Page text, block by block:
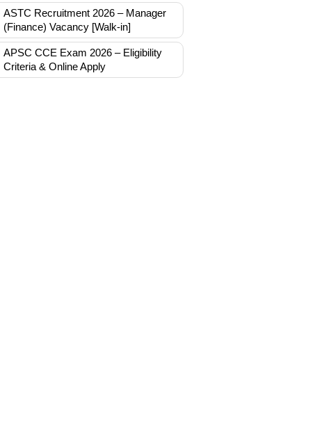
ASTC Recruitment 2026 – Manager
(Finance) Vacancy [Walk-in]
APSC CCE Exam 2026 – Eligibility
Criteria & Online Apply